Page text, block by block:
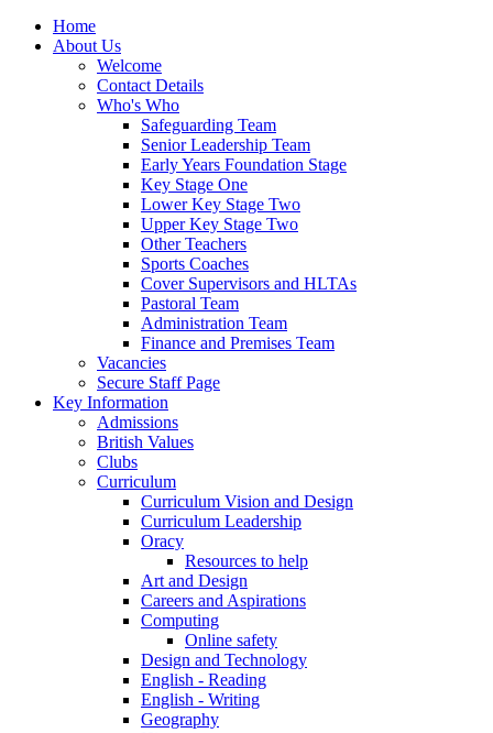
Home
About Us
Welcome
Contact Details
Who's Who
Safeguarding Team
Senior Leadership Team
Early Years Foundation Stage
Key Stage One
Lower Key Stage Two
Upper Key Stage Two
Other Teachers
Sports Coaches
Cover Supervisors and HLTAs
Pastoral Team
Administration Team
Finance and Premises Team
Vacancies
Secure Staff Page
Key Information
Admissions
British Values
Clubs
Curriculum
Curriculum Vision and Design
Curriculum Leadership
Oracy
Resources to help
Art and Design
Careers and Aspirations
Computing
Online safety
Design and Technology
English - Reading
English - Writing
Geography